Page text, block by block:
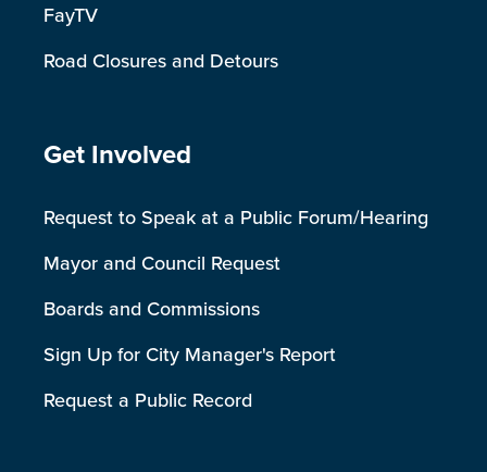
FayTV
Road Closures and Detours
Site Footer
Get Involved
Request to Speak at a Public Forum/Hearing
Mayor and Council Request
Boards and Commissions
Sign Up for City Manager's Report
Request a Public Record